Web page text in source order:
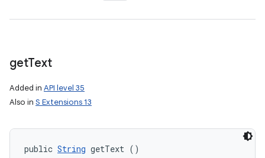
getText
Added in API level 35
Also in S Extensions 13
public String getText ()